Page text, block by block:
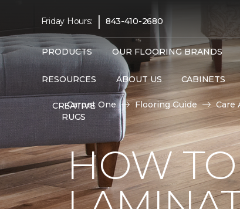
Friday Hours: | 843-410-2680
PRODUCTS OUR FLOORING BRANDS
RESOURCES ABOUT US CABINETS
CREATIVE
RUGS
Carpet One
Flooring Guide Care
HOW